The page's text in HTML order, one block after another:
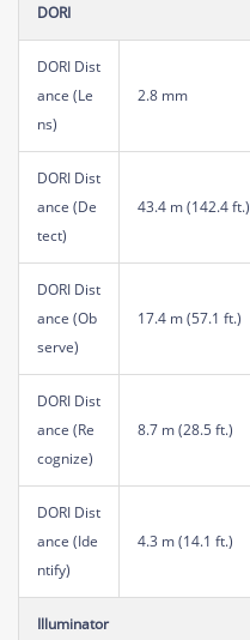
DORI
DORI Dist
ance (Le
ns)
2.8 mm
DORI Dist
ance (De
tect)
43.4 m (142.4 ft.)
DORI Dist
ance (Ob
serve)
17.4 m (57.1 ft.)
DORI Dist
ance (Re
cognize)
8.7 m (28.5 ft.)
DORI Dist
ance (Ide
ntify)
4.3 m (14.1 ft.)
Illuminator